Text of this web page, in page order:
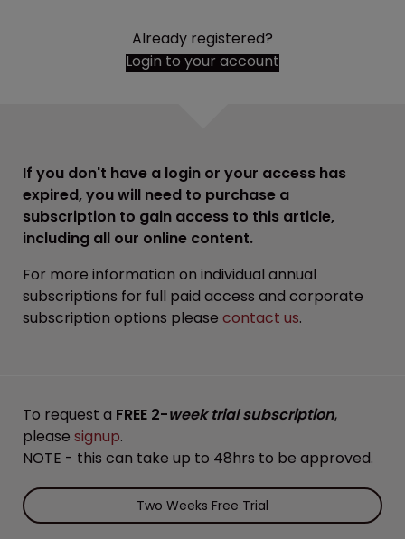
Already registered?
Login to your account
If you don't have a login or your access has
expired, you will need to purchase a
subscription to gain access to this article,
including all our online content.
For more information on individual annual
subscriptions for full paid access and corporate
subscription options please contact us.
To request a FREE 2-week trial subscription,
please signup.
NOTE - this can take up to 48hrs to be approved.
Two Weeks Free Trial